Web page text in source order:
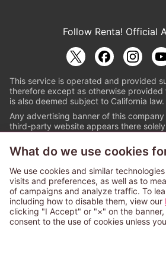
Follow Renta! Official
This service is operated and provided
therefore except as otherwise provided
is also deemed subject to California law.
Any advertising banner of this
third-party website appears there
© PAPYLESS GLOBAL,
The ABJ mark is a registered
that this e-bookstore and e-
authorized distribution service
content from the copyright
6091713). For more
What do we use cookies
We use cookies and similar
visits and preferences, as well as to
of campaigns and analyze traffic. To
including how to disable them, view our
clicking "I Accept" or "×" on the banner,
consent to the use of cookies unless